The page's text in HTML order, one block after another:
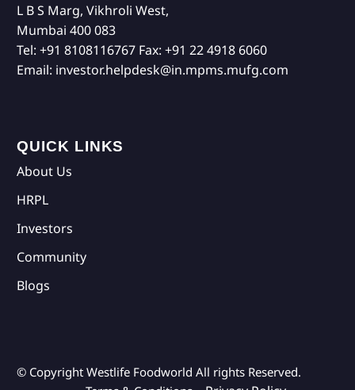
L B S Marg, Vikhroli West,
Mumbai 400 083
Tel: +91 8108116767 Fax: +91 22 4918 6060
Email: investor.helpdesk@in.mpms.mufg.com
QUICK LINKS
About Us
HRPL
Investors
Community
Blogs
© Copyright Westlife Foodworld All rights Reserved.